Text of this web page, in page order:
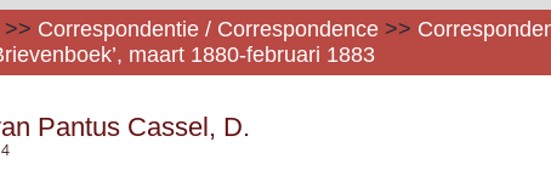
>> Correspondentie / Correspondence >>
maart 1880-februari 1883
Pantus Cassel, D.